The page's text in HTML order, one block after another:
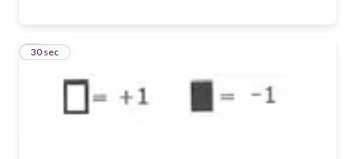
3
30 sec